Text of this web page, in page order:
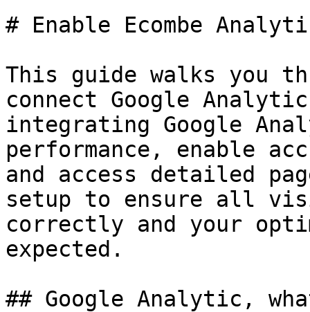
# Enable Ecombe
This guide walks you
connect Google
integrating Google
performance, enable
and access detailed
setup to ensure all
correctly and your
expected.
## Google Analytic,